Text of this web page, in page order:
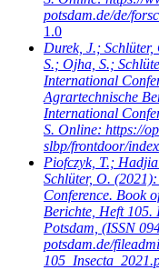
potsdam.de/de/
1.0
Durek, J.;
S.; Ojha, S.;
International
Agrartechnische
International
S. Online: https://
slbp/frontdoor/
Piofczyk, T.;
Schlüter, O.
Conference. Book
Berichte, Heft 105.
Potsdam, (ISSN
potsdam.de/